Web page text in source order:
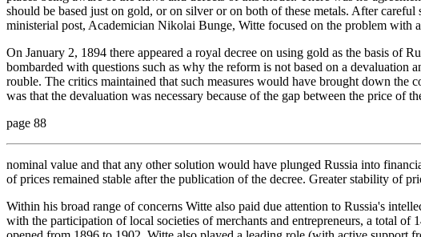
should be based just on gold, or on silver or on both of these metals. After
ministerial post, Academician Nikolai Bunge, Witte focused on the problem with
On January 2, 1894 there appeared a royal decree on using gold as the basis of
bombarded with questions such as why the reform is not based on a devaluation
rouble. The critics maintained that such measures would have brought down the
was that the devaluation was necessary because of the gap between the price of
page 88
nominal value and that any other solution would have plunged Russia into
of prices remained stable after the publication of the decree. Greater stability of
Within his broad range of concerns Witte also paid due attention to Russia's
with the participation of local societies of merchants and entrepreneurs, a total of